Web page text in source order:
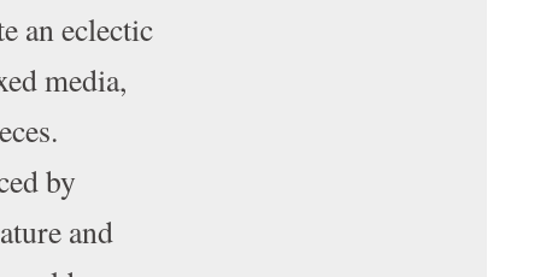
an eclectic
media,
by
and